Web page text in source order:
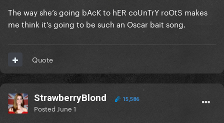
The way she’s going bAcK to hER coUnTrY roOtS makes
me think it’s going to be such an Oscar bait song.
Quote
StrawberryBlond 15,586
Posted June 1